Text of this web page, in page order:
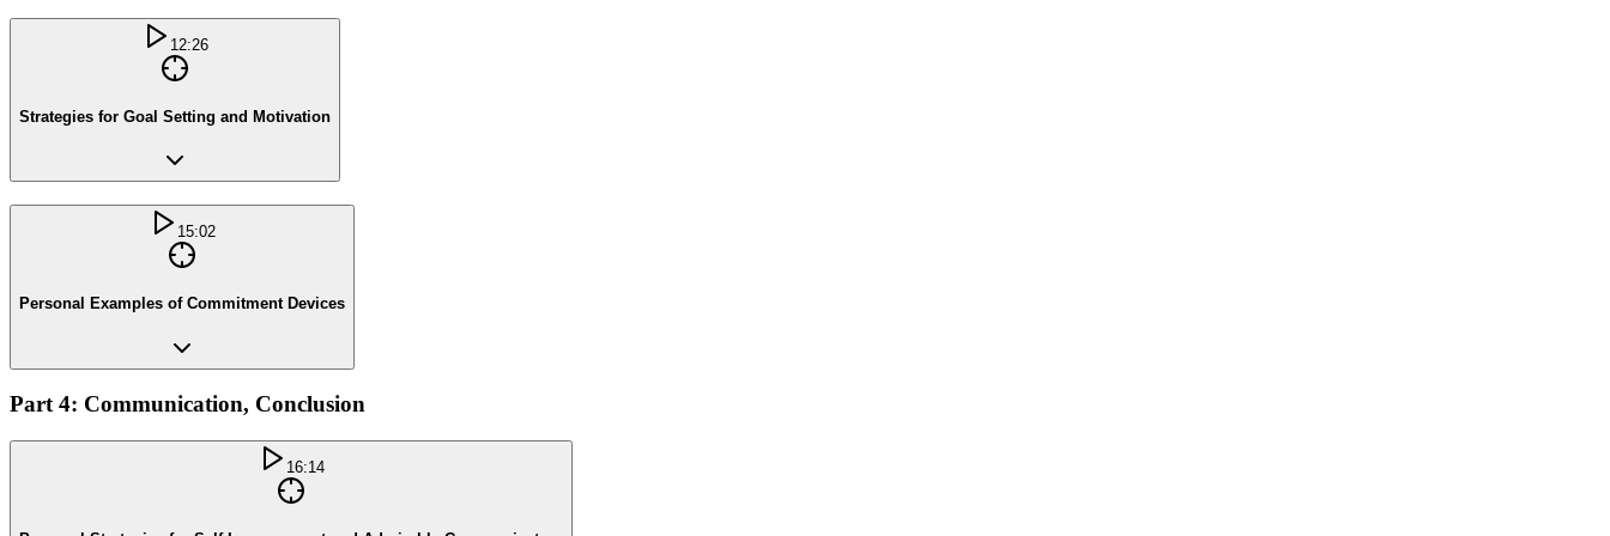
12:26
Strategies for Goal Setting and Motivation
15:02
Personal Examples of Commitment Devices
Part 4: Communication, Conclusion
16:14